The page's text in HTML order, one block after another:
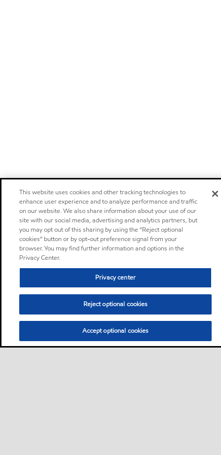
This website uses cookies and other tracking technologies to
enhance user experience and to analyze performance and traffic
on our website. We also share information about your use of our
site with our social media, advertising and analytics partners, but
you may opt out of this sharing by using the “Reject optional
cookies” button or by opt-out preference signal from your
browser. You may find further information and options in the
Privacy Center.
Privacy center
Reject optional cookies
Accept optional cookies